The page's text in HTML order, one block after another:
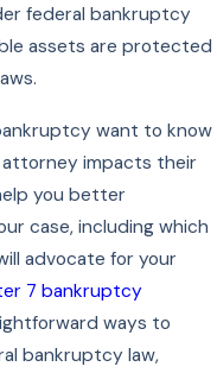
federal bankruptcy
assets are protected
want to know
impacts their
you better
case, including which
advocate for your
7 bankruptcy
ways to
bankruptcy law,